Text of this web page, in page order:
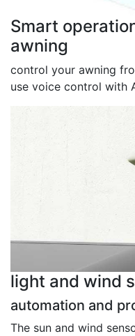
Smart
awning
control your awning
use voice control with
light and wind
automation and
The sun and wind